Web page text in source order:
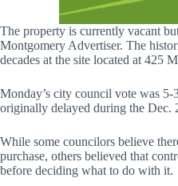
The property is currently vacant
Montgomery Advertiser. The
decades at the site located at 425
Monday’s city council vote was
originally delayed during the Dec.
While some councilors believe
purchase, others believed that
before deciding what to do with it.